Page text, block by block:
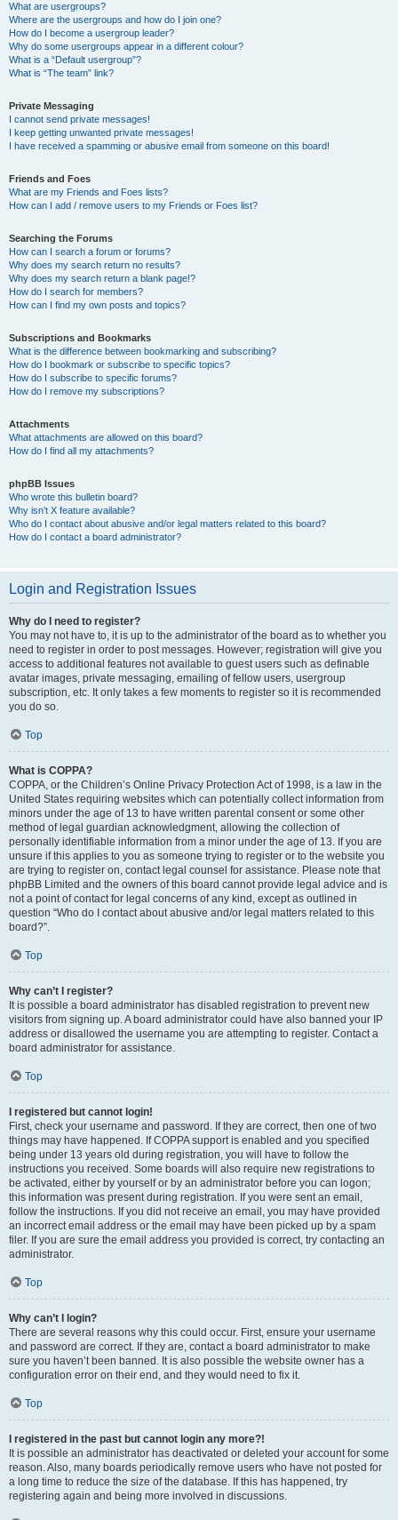
What are usergroups?
Where are the usergroups and how do I join one?
How do I become a usergroup leader?
Why do some usergroups appear in a different colour?
What is a “Default usergroup”?
What is “The team” link?
Private Messaging
I cannot send private messages!
I keep getting unwanted private messages!
I have received a spamming or abusive email from someone on this board!
Friends and Foes
What are my Friends and Foes lists?
How can I add / remove users to my Friends or Foes list?
Searching the Forums
How can I search a forum or forums?
Why does my search return no results?
Why does my search return a blank page!?
How do I search for members?
How can I find my own posts and topics?
Subscriptions and Bookmarks
What is the difference between bookmarking and subscribing?
How do I bookmark or subscribe to specific topics?
How do I subscribe to specific forums?
How do I remove my subscriptions?
Attachments
What attachments are allowed on this board?
How do I find all my attachments?
phpBB Issues
Who wrote this bulletin board?
Why isn’t X feature available?
Who do I contact about abusive and/or legal matters related to this board?
How do I contact a board administrator?
Login and Registration Issues
Why do I need to register?
You may not have to, it is up to the administrator of the board as to whether you
need to register in order to post messages. However; registration will give you
access to additional features not available to guest users such as definable
avatar images, private messaging, emailing of fellow users, usergroup
subscription, etc. It only takes a few moments to register so it is recommended
you do so.
Top
What is COPPA?
COPPA, or the Children’s Online Privacy Protection Act of 1998, is a law in the
United States requiring websites which can potentially collect information from
minors under the age of 13 to have written parental consent or some other
method of legal guardian acknowledgment, allowing the collection of
personally identifiable information from a minor under the age of 13. If you are
unsure if this applies to you as someone trying to register or to the website you
are trying to register on, contact legal counsel for assistance. Please note that
phpBB Limited and the owners of this board cannot provide legal advice and is
not a point of contact for legal concerns of any kind, except as outlined in
question “Who do I contact about abusive and/or legal matters related to this
board?”.
Top
Why can’t I register?
It is possible a board administrator has disabled registration to prevent new
visitors from signing up. A board administrator could have also banned your IP
address or disallowed the username you are attempting to register. Contact a
board administrator for assistance.
Top
I registered but cannot login!
First, check your username and password. If they are correct, then one of two
things may have happened. If COPPA support is enabled and you specified
being under 13 years old during registration, you will have to follow the
instructions you received. Some boards will also require new registrations to
be activated, either by yourself or by an administrator before you can logon;
this information was present during registration. If you were sent an email,
follow the instructions. If you did not receive an email, you may have provided
an incorrect email address or the email may have been picked up by a spam
filer. If you are sure the email address you provided is correct, try contacting an
administrator.
Top
Why can’t I login?
There are several reasons why this could occur. First, ensure your username
and password are correct. If they are, contact a board administrator to make
sure you haven’t been banned. It is also possible the website owner has a
configuration error on their end, and they would need to fix it.
Top
I registered in the past but cannot login any more?!
It is possible an administrator has deactivated or deleted your account for some
reason. Also, many boards periodically remove users who have not posted for
a long time to reduce the size of the database. If this has happened, try
registering again and being more involved in discussions.